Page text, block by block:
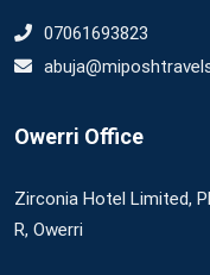
07061693823
Owerri Office
Zirconia Hotel Limited,
R, Owerri